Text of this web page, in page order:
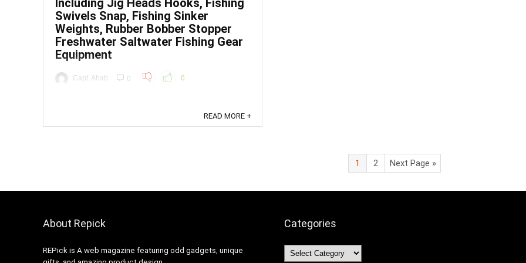
Including Jig Heads Hooks, Fishing
Swivels Snap, Fishing Sinker
Weights, Rubber Bobber Stopper
Freshwater Saltwater Fishing Gear
Equipment
Capt. Ahab 0 0
star rating and percentage breakdown by star, we
don’t use a simple average. Instead, our system
READ MORE +
1 2 Next Page »
About Repick
REPick is A web magazine featuring odd gadgets, unique
Categories
Categories